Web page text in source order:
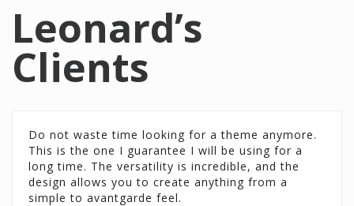
Leonard’s
Clients
Do not waste time looking for a theme anymore.
This is the one I guarantee I will be using for a
long time. The versatility is incredible, and the
design allows you to create anything from a
simple to avantgarde feel.